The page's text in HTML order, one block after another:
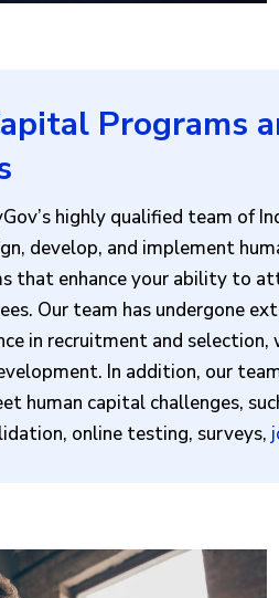
Programs
highly qualified team of
develop, and implement
that enhance your ability to
Our team has undergone
in recruitment and selection,
In addition, our
human capital challenges,
online testing, surveys,